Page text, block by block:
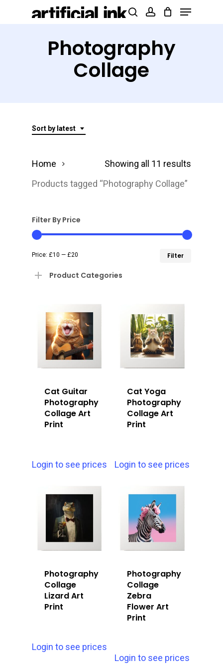
Products
Menu
Photography
Collage
Sort by latest
Showing all 11 results
Home
Products tagged “Photography Collage”
Filter By Price
Filter
Price: £10 — £20
Product Categories
Cat Guitar
Photography
Collage Art
Print
Login to see prices
Cat Yoga
Photography
Collage Art
Print
Login to see prices
Photography
Collage
Lizard Art
Print
Login to see prices
Photography
Collage
Zebra
Flower Art
Print
Login to see prices